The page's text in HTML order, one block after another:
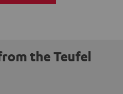
the Teufel